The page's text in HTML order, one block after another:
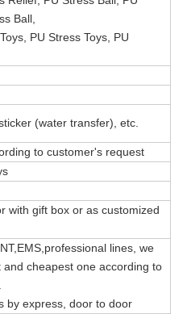
Ball,
PU Stress Toys, PU
(water transfer), etc.
to customer's request
with gift box or as customized
lines, we
and cheapest one according to
by express, door to door